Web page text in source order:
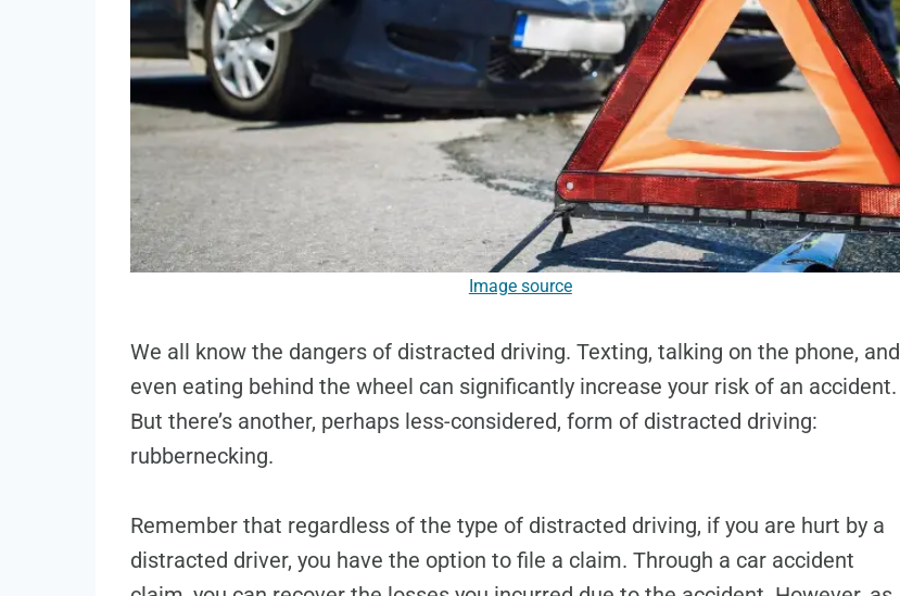
Image source
We all know the dangers of distracted driving. Texting, talking on the phone, and
even eating behind the wheel can significantly increase your risk of an accident.
But there’s another, perhaps less-considered, form of distracted driving:
rubbernecking.
Remember that regardless of the type of distracted driving, if you are hurt by a
distracted driver, you have the option to file a claim. Through a car accident